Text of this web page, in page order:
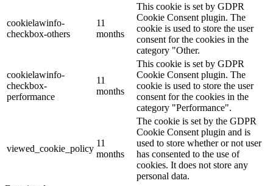
cookielawinfo-
checkbox-others
11
months
This cookie is set by GDPR
Cookie Consent plugin. The
cookie is used to store the user
consent for the cookies in the
category "Other.
cookielawinfo-
checkbox-
performance
11
months
This cookie is set by GDPR
Cookie Consent plugin. The
cookie is used to store the user
consent for the cookies in the
category "Performance".
viewed_cookie_policy
11
months
The cookie is set by the GDPR
Cookie Consent plugin and is
used to store whether or not user
has consented to the use of
cookies. It does not store any
personal data.